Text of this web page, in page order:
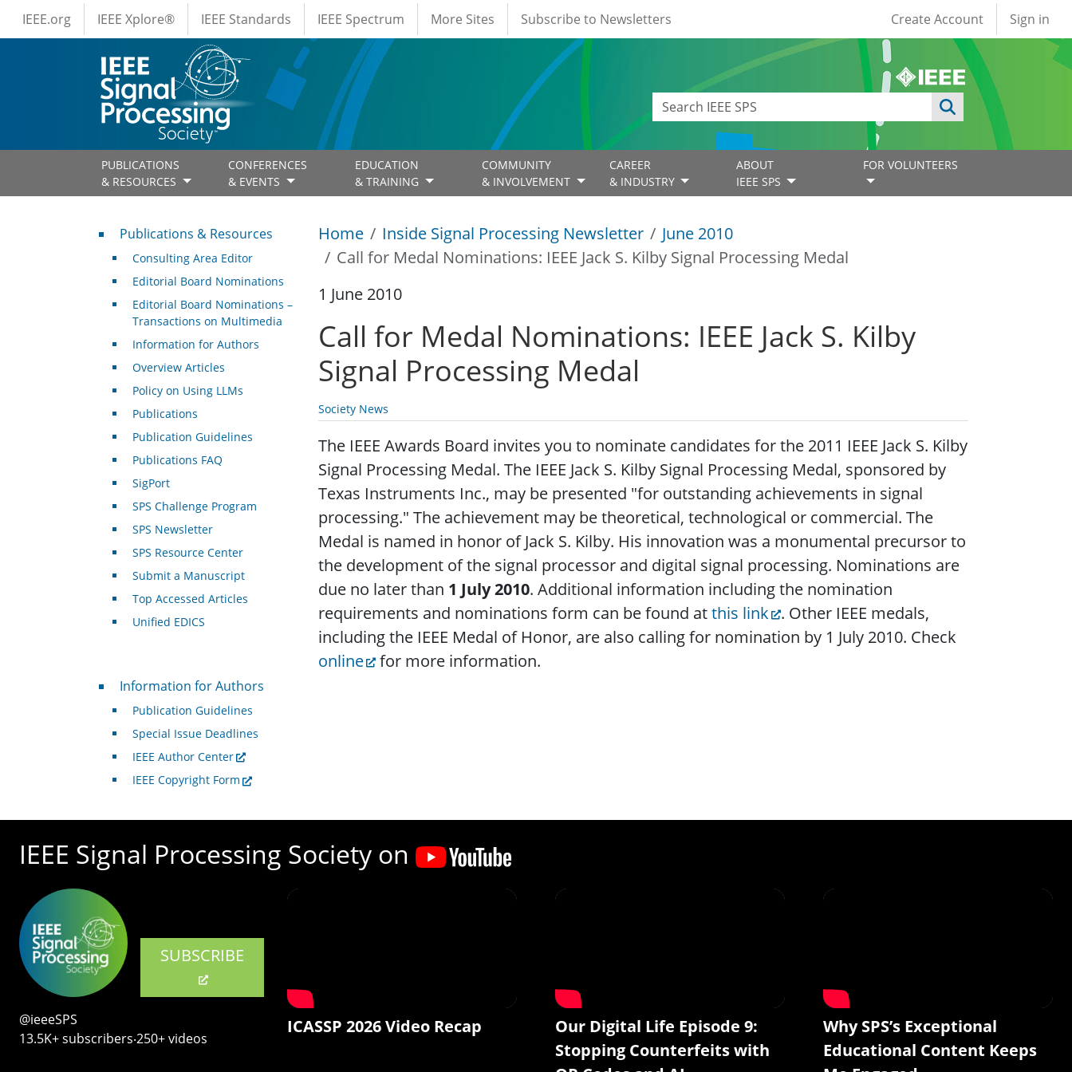
Skip to main content
IEEE Menus
IEEE.org IEEE Xplore® IEEE Standards IEEE Spectrum More Sites Subscribe to Newsletters User account
Create Account Sign in
PUBLICATIONS
& RESOURCES
CONFERENCES
& EVENTS
EDUCATION
& TRAINING
COMMUNITY
& INVOLVEMENT
CAREER
& INDUSTRY
ABOUT
IEEE SPS
FOR VOLUNTEERS
Home Inside Signal Processing Newsletter
June 2010
Call for Medal Nominations: IEEE Jack S. Kilby Signal Processing Medal
1 June 2010
Call for Medal Nominations: IEEE Jack S. Kilby
Signal Processing Medal
Society News
The IEEE Awards Board invites you to nominate candidates for the 2011 IEEE Jack S. Kilby
Signal Processing Medal. The IEEE Jack S. Kilby Signal Processing Medal, sponsored by
Texas Instruments Inc., may be presented "for outstanding achievements in signal
processing." The achievement may be theoretical, technological or commercial. The
Medal is named in honor of Jack S. Kilby. His innovation was a monumental precursor to
the development of the signal processor and digital signal processing. Nominations are
due no later than 1 July 2010. Additional information including the nomination
requirements and nominations form can be found atthis link
. Other IEEE medals,
including the IEEE Medal of Honor, are also calling for nomination by 1 July 2010. Check
online
for more information.
Publications & Resources
Publications & Resources
Consulting Area Editor
Editorial Board Nominations
Editorial Board Nominations –
Transactions on Multimedia
Information for Authors
Overview Articles
Policy on Using LLMs
Publications
Publication Guidelines
Publications FAQ
SigPort
SPS Challenge Program
SPS Newsletter
SPS Resource Center
Submit a Manuscript
Top Accessed Articles
Unified EDICS
For Authors
Information for Authors
Publication Guidelines
Special Issue Deadlines
IEEE Author Center
IEEE Copyright Form
IEEE Signal Processing Society on
SUBSCRIBE
@ieeeSPS
13.5K+ subscribers‧250+ videos
ICASSP 2026 Video Recap
Our Digital Life Episode 9:
Stopping Counterfeits with
Why SPS’s Exceptional
Educational Content Keeps